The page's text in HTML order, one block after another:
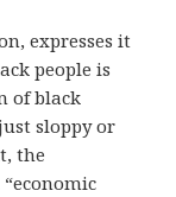
expresses it
people is
of black
sloppy or
the